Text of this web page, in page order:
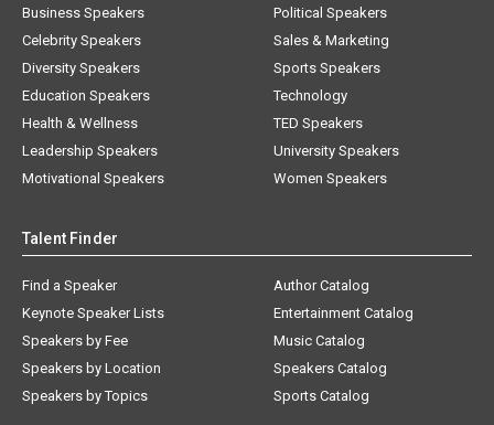
Business Speakers
Celebrity Speakers
Diversity Speakers
Education Speakers
Health & Wellness
Leadership Speakers
Motivational Speakers
Political Speakers
Sales & Marketing
Sports Speakers
Technology
TED Speakers
University Speakers
Women Speakers
Talent Finder
Find a Speaker
Keynote Speaker Lists
Speakers by Fee
Speakers by Location
Speakers by Topics
Author Catalog
Entertainment Catalog
Music Catalog
Speakers Catalog
Sports Catalog